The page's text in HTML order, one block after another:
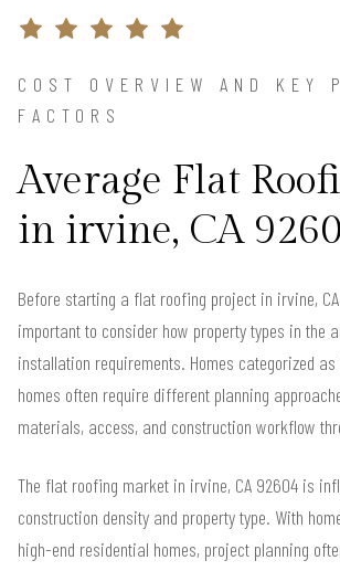
COST OVERVIEW AND KEY
FACTORS
Average Flat
in irvine, CA
Before starting a flat roofing project in irvine,
important to consider how property types in the
installation requirements. Homes categorized
homes often require different planning
materials, access, and construction workflow
The flat roofing market in irvine, CA 92604 is
construction density and property type. With
high-end residential homes, project planning